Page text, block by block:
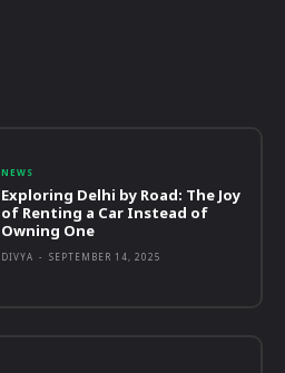
NEWS
Exploring Delhi by Road: The Joy
of Renting a Car Instead of
Owning One
DIVYA - SEPTEMBER 14, 2025